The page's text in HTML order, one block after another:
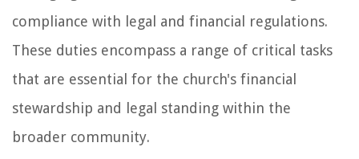
compliance with legal and financial regulations.
These duties encompass a range of critical tasks
that are essential for the church's financial
stewardship and legal standing within the
broader community.